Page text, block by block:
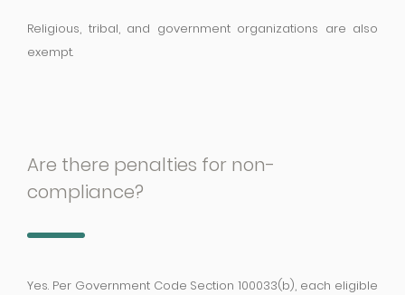
Religious, tribal, and government organizations are also
exempt.
Are there penalties for non-
compliance?
Yes. Per Government Code Section 100033(b), each eligible